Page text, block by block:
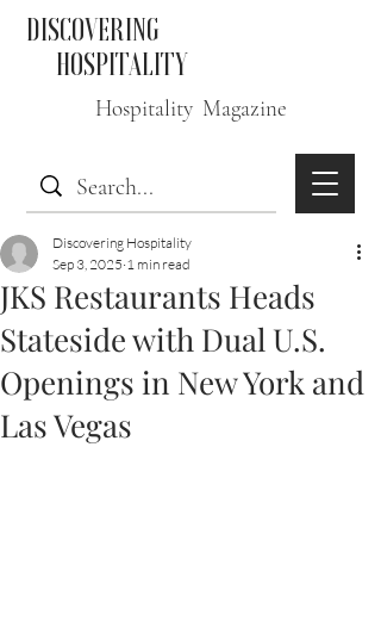
DISCOVERING
HOSPITALITY
Hospitality Magazine
JKS Restaurants Heads
Stateside with Dual U.S.
Openings in New York and
Las Vegas
Discovering Hospitality
Sep 3, 2025 1 min read